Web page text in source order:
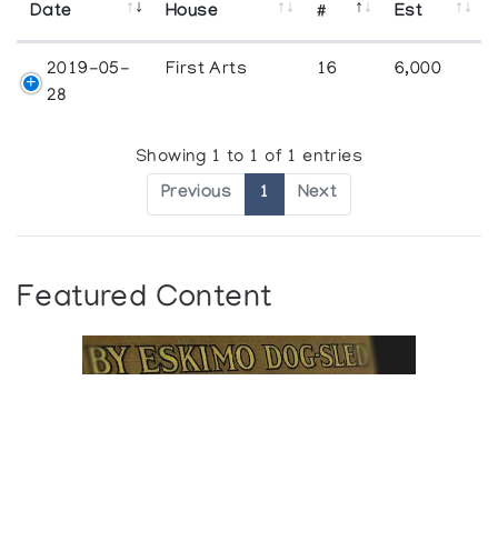
Date
House
#
Est
2019-05-
28
First Arts 16 6,000
Showing 1 to 1 of 1 entries
Previous 1 Next
Featured Content